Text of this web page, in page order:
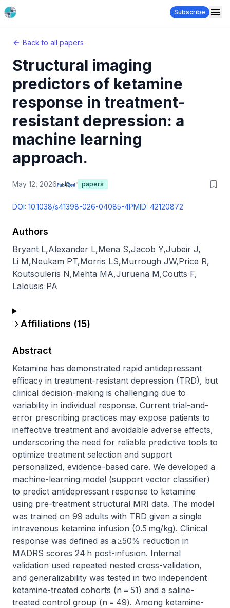
Subscribe
Back to all papers
Structural imaging
predictors of ketamine
response in treatment-
resistant depression: a
machine learning
approach.
May 12, 2026 papers
DOI: 10.1038/s41398-026-04085-4PMID: 42120872
Authors
Bryant L,Alexander L,Mena S,Jacob Y,Jubeir J,
Li M,Neukam PT,Morris LS,Murrough JW,Price R,
Koutsouleris N,Mehta MA,Juruena M,Coutts F,
Lalousis PA
Affiliations (15)
Abstract
Ketamine has demonstrated rapid antidepressant
efficacy in treatment-resistant depression (TRD), but
clinical decision-making is challenging due to
variability in individual response. Current trial-and-
error prescribing practices may expose patients to
ineffective treatment and avoidable adverse effects,
underscoring the need for reliable predictive tools to
optimize treatment selection and support
personalized, evidence-based care. We developed a
machine-learning model (support vector classifier)
to predict antidepressant response to ketamine
using pre-treatment structural MRI data. The model
was trained on 99 adults with TRD given a single
intravenous ketamine infusion (0.5 mg/kg). Clinical
response was defined as a ≥50% reduction in
MADRS scores 24 h post-infusion. Internal
validation used repeated nested cross-validation,
and generalizability was tested in two independent
ketamine-treated cohorts (n = 51) and a saline-
treated control group (n = 49). Among ketamine-